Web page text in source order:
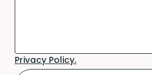
Privacy Policy.